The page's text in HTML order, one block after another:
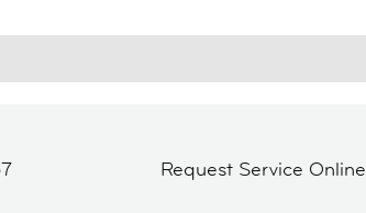
Request Service Online